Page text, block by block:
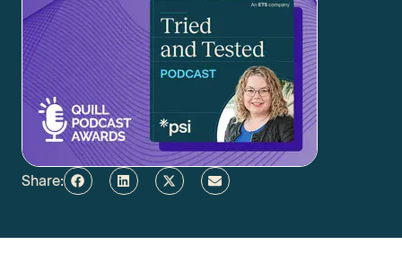
Share: